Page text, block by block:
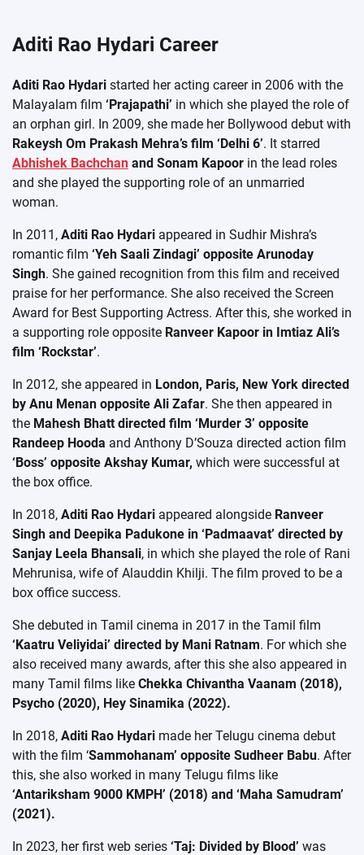
Aditi Rao Hydari Career
Aditi Rao Hydari started her acting career in 2006 with the
Malayalam film ‘Prajapathi’ in which she played the role of
an orphan girl. In 2009, she made her Bollywood debut with
Rakeysh Om Prakash Mehra’s film ‘Delhi 6’. It starred
Abhishek Bachchan and Sonam Kapoor in the lead roles
and she played the supporting role of an unmarried
woman.
In 2011, Aditi Rao Hydari appeared in Sudhir Mishra’s
romantic film ‘Yeh Saali Zindagi’ opposite Arunoday
Singh. She gained recognition from this film and received
praise for her performance. She also received the Screen
Award for Best Supporting Actress. After this, she worked in
a supporting role opposite Ranveer Kapoor in Imtiaz Ali’s
film ‘Rockstar’.
In 2012, she appeared in London, Paris, New York directed
by Anu Menan opposite Ali Zafar. She then appeared in
the Mahesh Bhatt directed film ‘Murder 3’ opposite
Randeep Hooda and Anthony D’Souza directed action film
‘Boss’ opposite Akshay Kumar, which were successful at
the box office.
In 2018, Aditi Rao Hydari appeared alongside Ranveer
Singh and Deepika Padukone in ‘Padmaavat’ directed by
Sanjay Leela Bhansali, in which she played the role of Rani
Mehrunisa, wife of Alauddin Khilji. The film proved to be a
box office success.
She debuted in Tamil cinema in 2017 in the Tamil film
‘Kaatru Veliyidai’ directed by Mani Ratnam. For which she
also received many awards, after this she also appeared in
many Tamil films like Chekka Chivantha Vaanam (2018),
Psycho (2020), Hey Sinamika (2022).
In 2018, Aditi Rao Hydari made her Telugu cinema debut
with the film ‘Sammohanam’ opposite Sudheer Babu. After
this, she also worked in many Telugu films like
‘Antariksham 9000 KMPH’ (2018) and ‘Maha Samudram’
(2021).
In 2023, her first web series ‘Taj: Divided by Blood’ was